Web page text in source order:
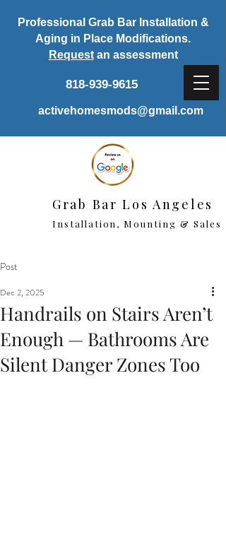
Grab Bar Los Angeles
Installation, Mounting & Sales
Professional Grab Bar Installation &
Aging in Place Modifications.
Requestan assessment
818-939-9615
activehomesmods@gmail.com
Post
Handrails on Stairs Aren’t
Enough — Bathrooms Are
Silent Danger Zones Too
Dec 2, 2025